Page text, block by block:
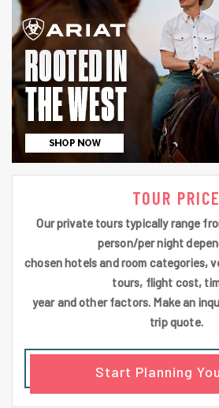
TOUR PRICE
Our private tours typically range
person/per night
chosen hotels and room categories,
tours, flight cost,
year and other factors. Make an
trip quote.
Start Planning